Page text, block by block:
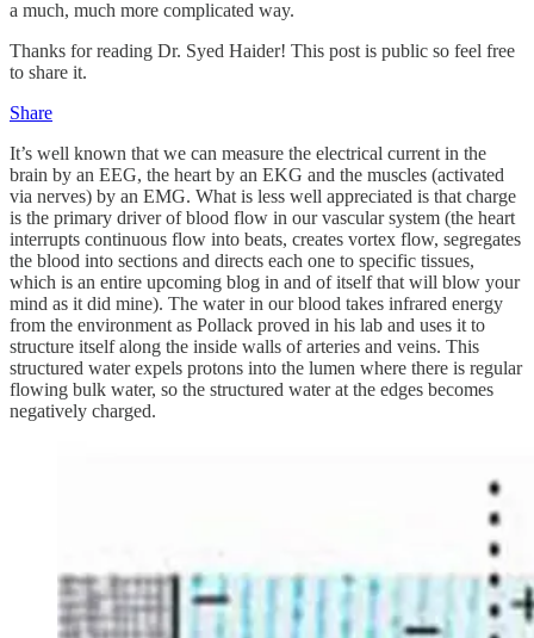
a much, much more complicated way.
Thanks for reading Dr. Syed Haider! This post is public so feel free
to share it.
Share
It’s well known that we can measure the electrical current in the
brain by an EEG, the heart by an EKG and the muscles (activated
via nerves) by an EMG. What is less well appreciated is that charge
is the primary driver of blood flow in our vascular system (the heart
interrupts continuous flow into beats, creates vortex flow, segregates
the blood into sections and directs each one to specific tissues,
which is an entire upcoming blog in and of itself that will blow your
mind as it did mine). The water in our blood takes infrared energy
from the environment as Pollack proved in his lab and uses it to
structure itself along the inside walls of arteries and veins. This
structured water expels protons into the lumen where there is regular
flowing bulk water, so the structured water at the edges becomes
negatively charged.